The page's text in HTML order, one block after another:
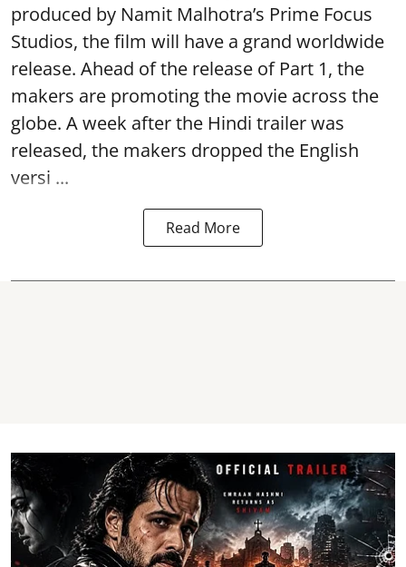
produced by Namit Malhotra’s Prime Focus
Studios, the film will have a grand worldwide
release. Ahead of the release of Part 1, the
makers are promoting the movie across the
globe. A week after the Hindi trailer was
released, the makers dropped the English
versi ...
Read More